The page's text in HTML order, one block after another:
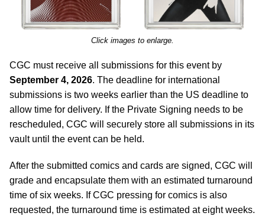
Click images to enlarge.
CGC must receive all submissions for this event by
September 4, 2026. The deadline for international
submissions is two weeks earlier than the US deadline to
allow time for delivery. If the Private Signing needs to be
rescheduled, CGC will securely store all submissions in its
vault until the event can be held.
After the submitted comics and cards are signed, CGC will
grade and encapsulate them with an estimated turnaround
time of six weeks. If CGC pressing for comics is also
requested, the turnaround time is estimated at eight weeks.